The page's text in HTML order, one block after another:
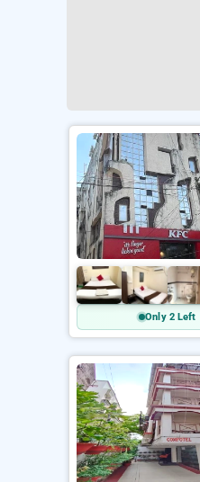
Only 2 Left